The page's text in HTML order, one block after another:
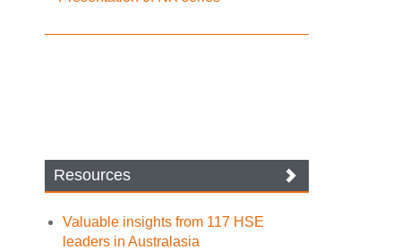
Resources
Valuable insights from 117 HSE
leaders in Australasia